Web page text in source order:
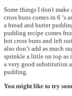
Some things I don't make
cross buns comes in 6 ‘s
a bread and butter
pudding recipe comes
hot cross buns and left
also don’t add as much
sprinkle a little on top as
a very good substitution
pudding.
You might like to try